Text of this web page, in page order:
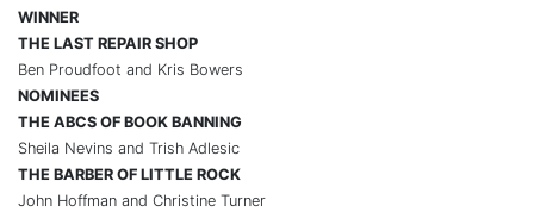
WINNER
THE LAST REPAIR SHOP
Ben Proudfoot and Kris Bowers
NOMINEES
THE ABCS OF BOOK BANNING
Sheila Nevins and Trish Adlesic
THE BARBER OF LITTLE ROCK
John Hoffman and Christine Turner